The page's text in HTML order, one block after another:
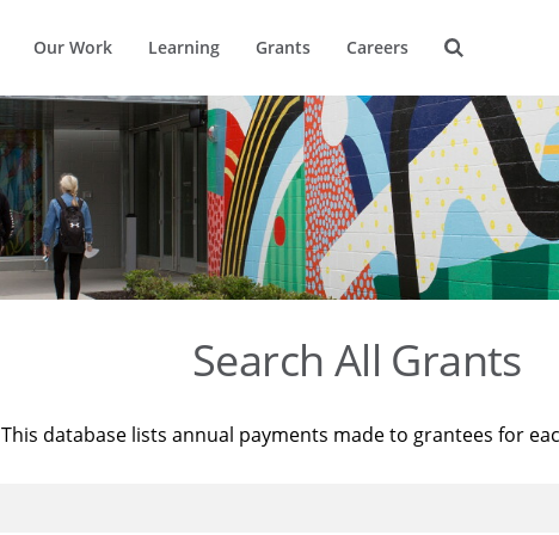
Our Work Learning Grants Careers
Search All Grants
This database lists annual payments made to grantees for